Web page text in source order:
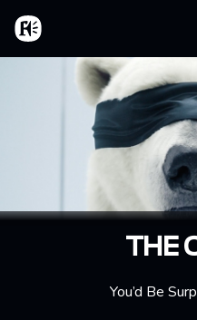
Aller au contenu principal
Accueil
THE
You’d Be